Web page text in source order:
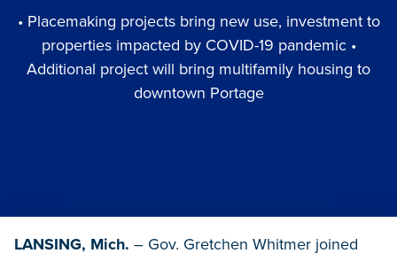
• Placemaking projects bring new use, investment to
properties impacted by COVID-19 pandemic •
Additional project will bring multifamily housing to
downtown Portage
LANSING, Mich. – Gov. Gretchen Whitmer joined